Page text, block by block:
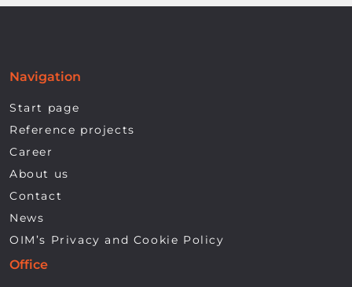
Navigation
Start page
Reference projects
Career
About us
Contact
News
OIM’s Privacy and Cookie Policy
Office